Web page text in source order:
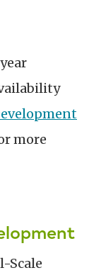
more
Scale